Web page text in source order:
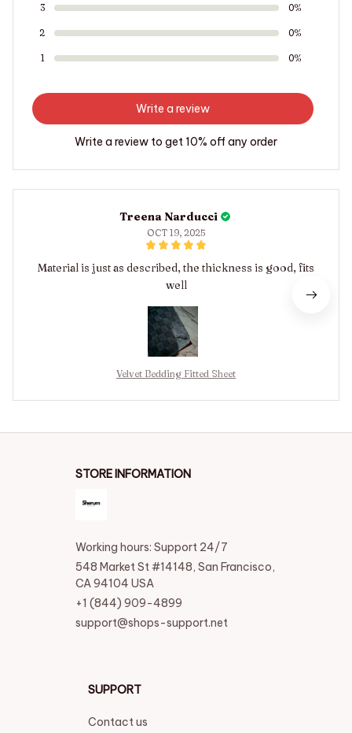
3 0%
2 0%
1 0%
Write a review
Write a review to get 10% off any order
Treena Narducci
OCT 19, 2025
Material is just as described, the thickness is good, fits
well
Velvet Bedding Fitted Sheet
STORE INFORMATION
Working hours: Support 24/7
548 Market St #14148, San Francisco,
CA 94104 USA
+1 (844) 909-4899
support@shops-support.net
SUPPORT
Contact us